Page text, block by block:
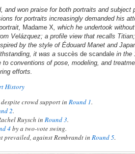
and won praise for both portraits and subject
for portraits increasingly demanded his
Madame X, which he undertook
Velázquez; a profile view that recalls
by the style of Édouard Manet and
it was asuccès de scandale in the
to conventions of pose, modeling, and
efforts.
History
despite crowd support inRound 1.
2.
Ruysch inRound 3.
4 by a two-vote swing.
prevailed, against Rembrandt inRound 5.